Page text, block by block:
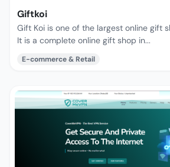
Giftkoi
Gift Koi is one of the largest online gift
It is a complete online gift shop in...
E-commerce & Retail